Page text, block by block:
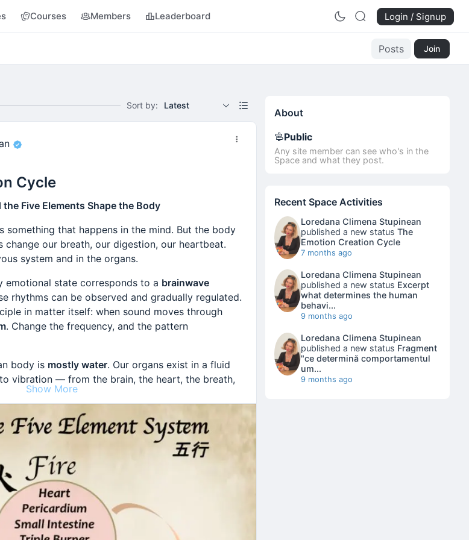
Courses Members Leaderboard Login / Signup
Posts Join
Sort by: Latest
Cycle
Five Elements Shape the Body
something that happens in the mind. But the body
our breath, our digestion, our heartbeat.
system and in the organs.
emotional state corresponds to a brainwave
rhythms can be observed and gradually regulated.
in matter itself: when sound moves through
. Change the frequency, and the pattern
body is mostly water. Our organs exist in a fluid
vibration — from the brain, the heart, the breath,
this same self-organizing intelligence
emotions to organ systems. This is theEmotion
generated and regulated
anger and agitation. Exhale with
worry and anxiety. Exhale with
sadness. Exhale with
Sssss…
fear and depletion. Exhale with Choooo…
Show More
About
Public
Any site member can see who's in the
Space and what they post.
Recent Space Activities
Loredana Climena Stupinean
published a new status The
Emotion Creation Cycle
7 months ago
Loredana Climena Stupinean
published a new status Excerpt
what determines the human
behavi...
9 months ago
Loredana Climena Stupinean
published a new status Fragment
"ce determină comportamentul
um...
9 months ago